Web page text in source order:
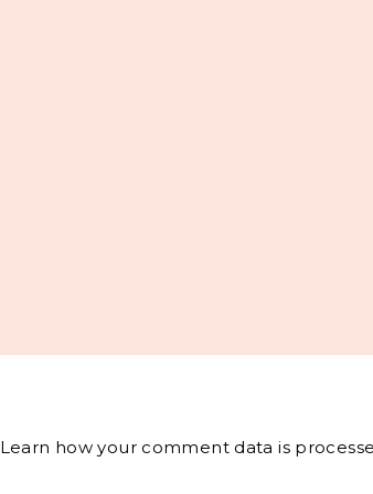
Learn how your comment data is